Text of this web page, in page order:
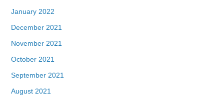
January 2022
December 2021
November 2021
October 2021
September 2021
August 2021